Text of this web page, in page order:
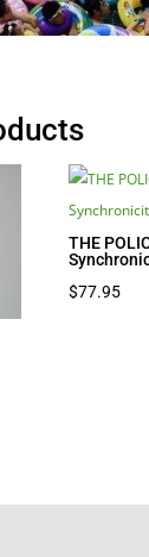
THE
$77.95